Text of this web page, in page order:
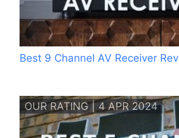
Best 9 Channel AV Receiver
OUR RATING | 4 APR 2024